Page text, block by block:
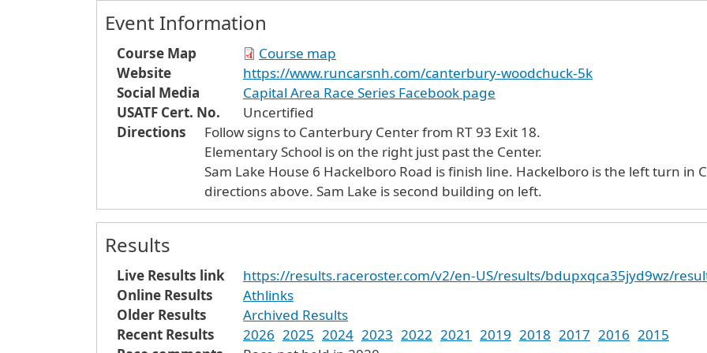
Event Information
Course Map
Course map
Website
https://www.runcarsnh.com/canterbury-woodchuck-5k
Social Media
Capital Area Race Series Facebook page
USATF Cert. No.
Uncertified
Directions
Follow signs to Canterbury Center from RT 93 Exit 18.
Elementary School is on the right just past the Center.
Sam Lake House 6 Hackelboro Road is finish line. Hackelboro is the left turn in Canterbury Center when following
directions above. Sam Lake is second building on left.
Results
Live Results link
https://results.raceroster.com/v2/en-US/results/bdupxqca35jyd9wz/
Online Results
Athlinks
Older Results
Archived Results
Recent Results
2026 2025 2024 2023 2022 2021 2019 2018 2017 2016 2015